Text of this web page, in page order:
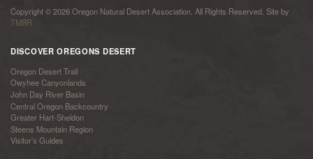
Copyright © 2026 Oregon Natural Desert Association. All Rights Reserved. Site by
TMBR
DISCOVER OREGONS DESERT
Oregon Desert Trail
Owyhee Canyonlands
John Day River Basin
Central Oregon Backcountry
Greater Hart-Sheldon
Steens Mountain Region
Visitor’s Guides